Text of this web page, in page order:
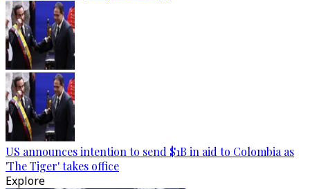
US announces intention to send $1B in aid to Colombia as
'The Tiger' takes office
Explore